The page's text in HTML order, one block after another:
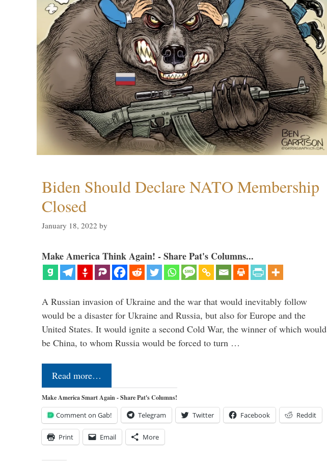
Biden Should Declare NATO Membership
Closed
January 18, 2022 by
Make America Think Again! - Share Pat's Columns...
A Russian invasion of Ukraine and the war that would inevitably follow
would be a disaster for Ukraine and Russia, but also for Europe and the
United States. It would ignite a second Cold War, the winner of which would
be China, to whom Russia would be forced to turn …
Read more…
Make America Smart Again - Share Pat's Columns!
Comment on Gab! Telegram Twitter Facebook Reddit
Print Email More